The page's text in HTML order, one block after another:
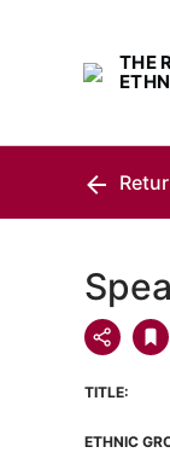
THE
TITLE:
ETHNIC